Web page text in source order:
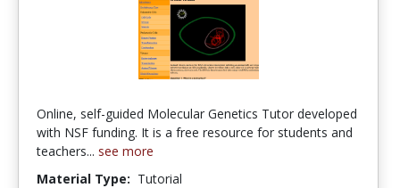
Online, self-guided Molecular Genetics Tutor developed
with NSF funding. It is a free resource for students and
teachers... see more
Material Type: Tutorial